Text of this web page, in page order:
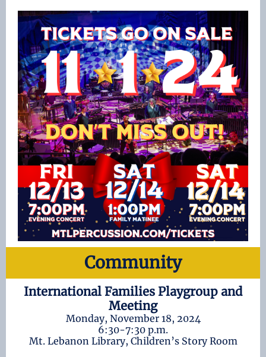
Community
International Families Playgroup and
Meeting
Monday, November 18, 2024
6:30-7:30 p.m.
Mt. Lebanon Library, Children’s Story Room